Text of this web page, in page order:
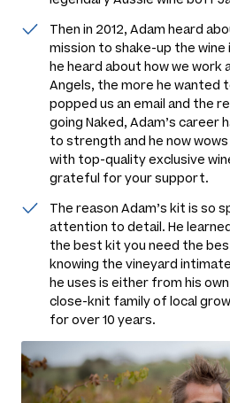
Then in 2012, Adam heard
mission to shake-up the
he heard about how we work
Angels, the more he wanted
popped us an email and the
going Naked, Adam’s
to strength and he now
with top-quality exclusive
grateful for your support.
The reason Adam’s kit is so
attention to detail. He
the best kit you need the
knowing the vineyard
he uses is either from his
close-knit family of local
for over 10 years.